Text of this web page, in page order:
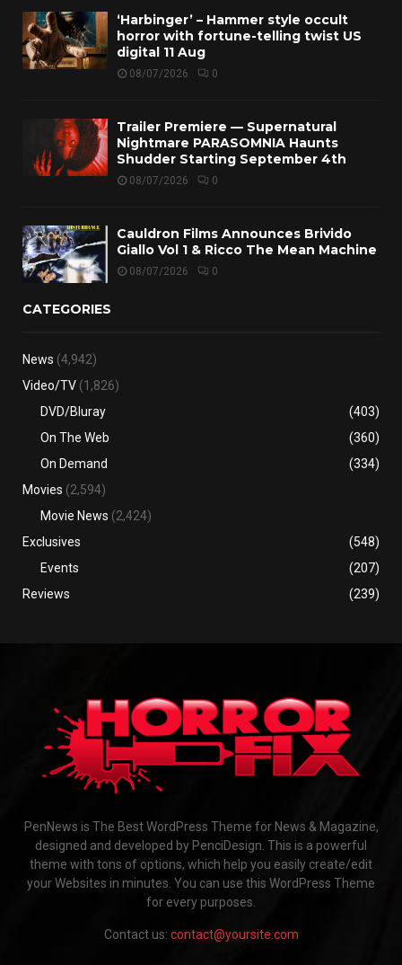
‘Harbinger’ – Hammer style occult
horror with fortune-telling twist US
digital 11 Aug
08/07/2026 0
Trailer Premiere — Supernatural
Nightmare PARASOMNIA Haunts
Shudder Starting September 4th
08/07/2026 0
Cauldron Films Announces Brivido
Giallo Vol 1 & Ricco The Mean Machine
08/07/2026 0
CATEGORIES
News (4,942)
Video/TV (1,826)
DVD/Bluray
(403)
On The Web
(360)
On Demand
(334)
Movies (2,594)
Movie News (2,424)
Exclusives
(548)
Events
(207)
Reviews
(239)
PenNews is The Best WordPress Theme for News & Magazine,
designed and developed by PenciDesign. This is a powerful
theme with tons of options, which help you easily create/edit
your Websites in minutes. You can use this WordPress Theme
for every purposes.
Contact us: contact@yoursite.com